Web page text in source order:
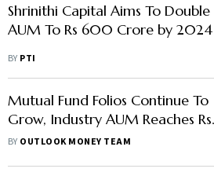
Shrinithi Capital Aims To Double
AUM To Rs 600 Crore by 2024
BY PTI
Mutual Fund Folios Continue To
Grow, Industry AUM Reaches Rs
44.39 Lakh Crore In June: AMFI
BY OUTLOOK MONEY TEAM